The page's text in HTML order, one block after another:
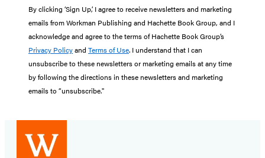
By clicking ‘Sign Up,’ I agree to receive newsletters and marketing
emails from Workman Publishing and Hachette Book Group, and I
acknowledge and agree to the terms of Hachette Book Group’s
Privacy Policyand Terms of Use. I understand that I can
unsubscribe to these newsletters or marketing emails at any time
by following the directions in these newsletters and marketing
emails to “unsubscribe."